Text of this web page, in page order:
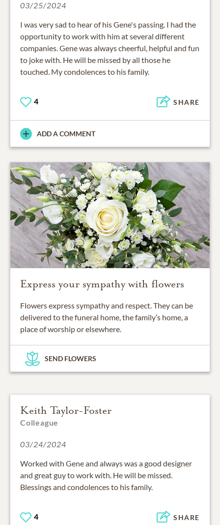
03/25/2024
I was very sad to hear of his Gene's passing. I had the
opportunity to work with him at several different
companies. Gene was always cheerful, helpful and fun
to joke with. He will be missed by all those he
touched. My condolences to his family.
4 SHARE
ADD A COMMENT
Express your sympathy with flowers
Flowers express sympathy and respect. They can be
delivered to the funeral home, the family’s home, a
place of worship or elsewhere.
SEND FLOWERS
Keith Taylor-Foster
Colleague
03/24/2024
Worked with Gene and always was a good designer
and great guy to work with. He will be missed.
Blessings and condolences to his family.
4 SHARE